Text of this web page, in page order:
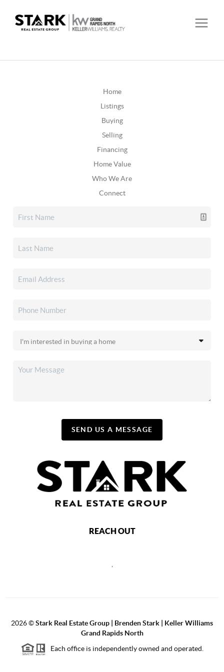
Home
Listings
Buying
Selling
Financing
Home Value
Who We Are
Connect
SEND US A MESSAGE
REACH OUT
2026©Stark Real Estate Group | Brenden Stark | Keller Williams
Grand Rapids North
Each office is independently owned and operated.